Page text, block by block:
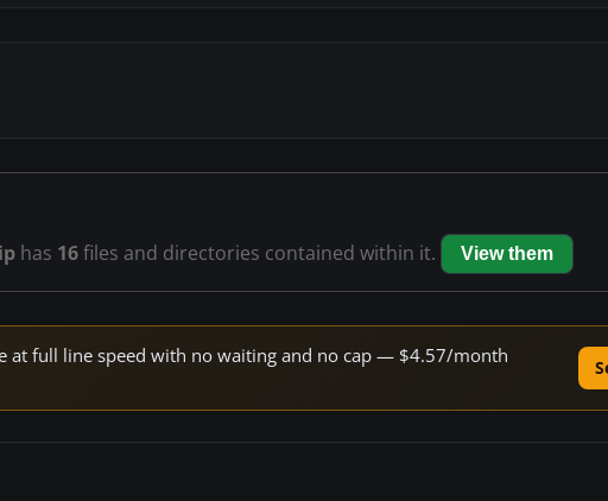
has 16files and directories contained within it. View them
at full line speed with no waiting and no cap — $4.57/month